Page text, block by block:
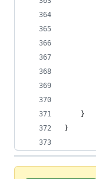
    }
}